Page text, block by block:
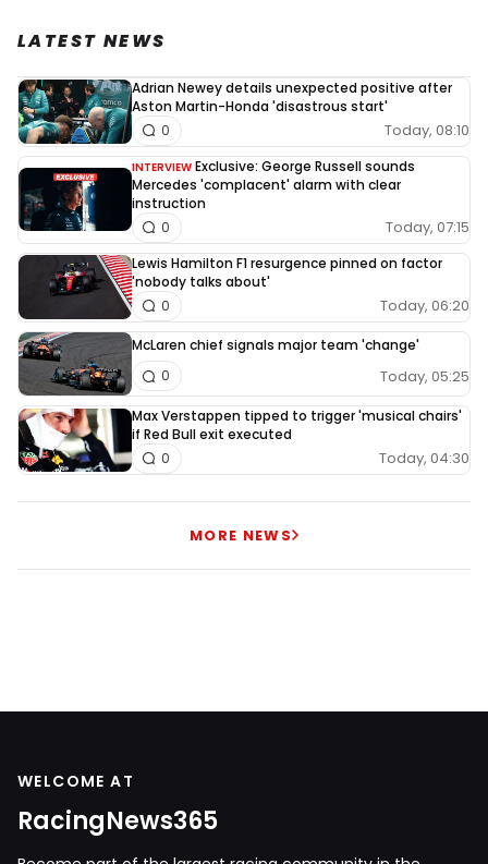
LATEST NEWS
Adrian Newey details unexpected positive after
Aston Martin-Honda 'disastrous start'
Today, 08:10
0
INTERVIEW Exclusive: George Russell sounds
Mercedes 'complacent' alarm with clear
instruction
Today, 07:15
0
Lewis Hamilton F1 resurgence pinned on factor
'nobody talks about'
Today, 06:20
0
McLaren chief signals major team 'change'
Today, 05:25
0
Max Verstappen tipped to trigger 'musical chairs'
if Red Bull exit executed
Today, 04:30
0
MORE NEWS
WELCOME AT
RacingNews365